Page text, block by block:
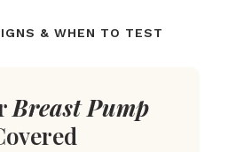
& WHEN TO TEST
Breast Pump